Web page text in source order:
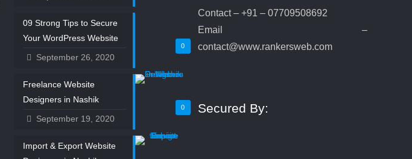
0
09 Strong Tips to Secure
Your WordPress Website
September 26, 2020
0
Freelance Website
Designers in Nashik
September 19, 2020
Import & Export Website
Contact – +91 – 07709508692
Email –
contact@www.rankersweb.com
Secured By: